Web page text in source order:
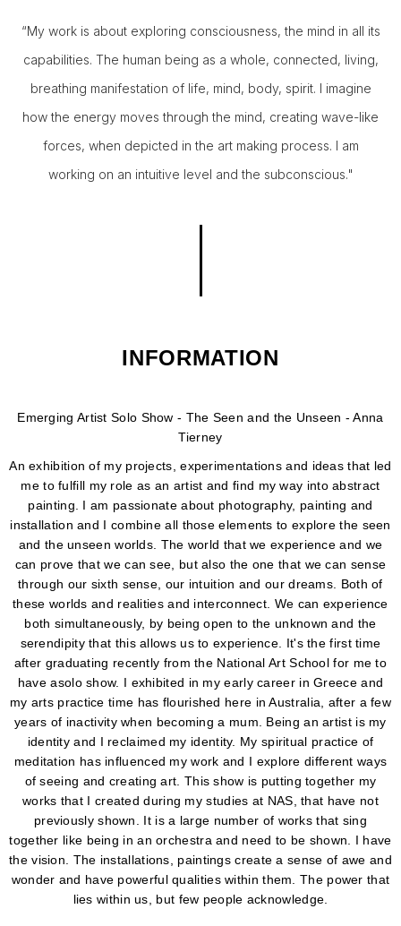
“My work is about exploring consciousness, the mind in all its
capabilities. The human being as a whole, connected, living,
breathing manifestation of life, mind, body, spirit. I imagine
how the energy moves through the mind, creating wave-like
forces, when depicted in the art making process. I am
working on an intuitive level and the subconscious."
INFORMATION
Emerging Artist Solo Show - The Seen and the Unseen - Anna
Tierney
An exhibition of my projects, experimentations and ideas that led
me to fulfill my role as an artist and find my way into abstract
painting. I am passionate about photography, painting and
installation and I combine all those elements to explore the seen
and the unseen worlds. The world that we experience and we
can prove that we can see, but also the one that we can sense
through our sixth sense, our intuition and our dreams. Both of
these worlds and realities and interconnect. We can experience
both simultaneously, by being open to the unknown and the
serendipity that this allows us to experience. It's the first time
after graduating recently from the National Art School for me to
have asolo show. I exhibited in my early career in Greece and
my arts practice time has flourished here in Australia, after a few
years of inactivity when becoming a mum. Being an artist is my
identity and I reclaimed my identity. My spiritual practice of
meditation has influenced my work and I explore different ways
of seeing and creating art. This show is putting together my
works that I created during my studies at NAS, that have not
previously shown. It is a large number of works that sing
together like being in an orchestra and need to be shown. I have
the vision. The installations, paintings create a sense of awe and
wonder and have powerful qualities within them. The power that
lies within us, but few people acknowledge.